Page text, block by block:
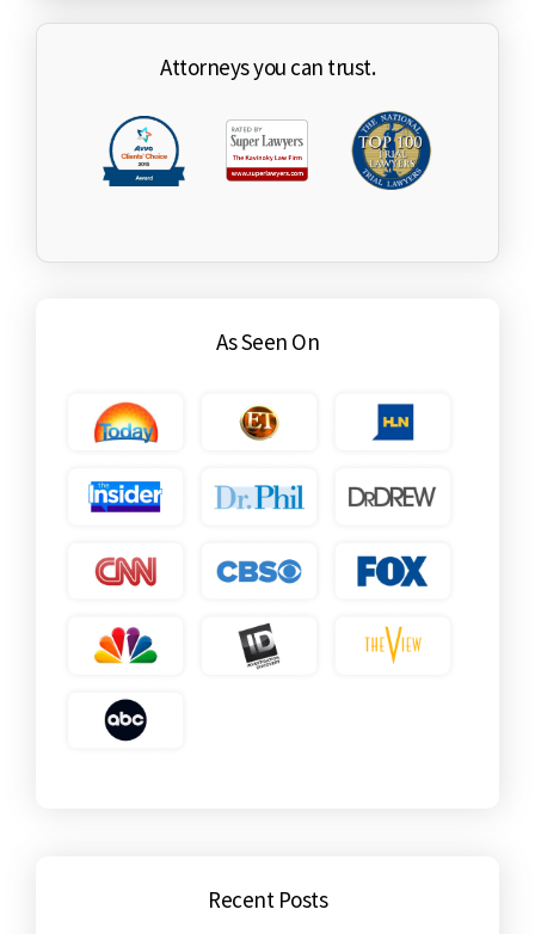
Attorneys you can trust.
As Seen On
Recent Posts